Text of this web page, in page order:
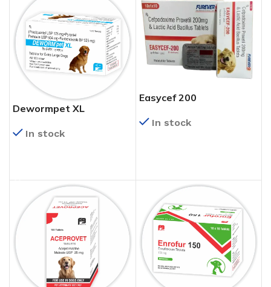
Dewormpet XL
In stock
Easycef 200
In stock